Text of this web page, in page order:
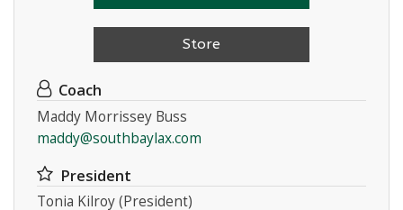
Store
Coach
Maddy Morrissey Buss
maddy@southbaylax.com
President
Tonia Kilroy (President)